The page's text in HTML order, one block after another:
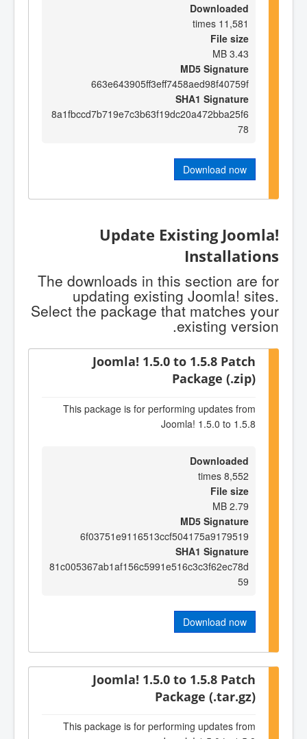
Downloaded
11,581 times
File size
3.43 MB
MD5 Signature
663e643905ff3eff7458aed98f40759f
SHA1 Signature
8a1fbccd7b719e7c3b63f19dc20a472bba25f6
78
Download now
Update Existing Joomla!
Installations
The downloads in this section are for
updating existing Joomla! sites.
Select the package that matches your
existing version.
Joomla! 1.5.0 to 1.5.8 Patch
Package (.zip)
This package is for performing updates from
Joomla! 1.5.0 to 1.5.8
Downloaded
8,552 times
File size
2.79 MB
MD5 Signature
6f03751e9116513ccf504175a9179519
SHA1 Signature
81c005367ab1af156c5991e516c3c3f62ec78d
59
Download now
Joomla! 1.5.0 to 1.5.8 Patch
Package (.tar.gz)
This package is for performing updates from